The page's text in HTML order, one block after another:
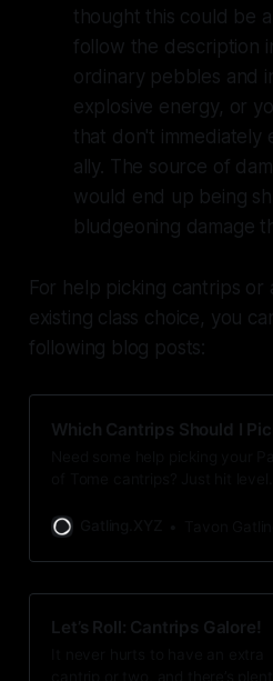
thought this could be
follow the description
ordinary pebbles and
explosive energy, or
that don't immediately
ally. The source of
would end up being
bludgeoning damage
For help picking cantrips
existing class choice, you
following blog posts:
Which Cantrips Should I
cantrips are a good fit for your
I have some tips for you!
Let’s Roll: Cantrips Galore!